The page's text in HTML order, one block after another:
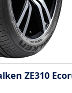
ZE310